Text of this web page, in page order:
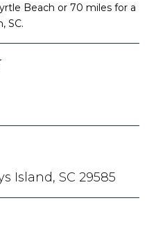
Beach or 70 miles for a
SC.
Island, SC 29585